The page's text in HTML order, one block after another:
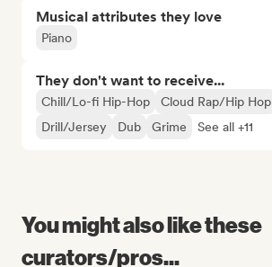
Musical attributes they love
Piano
They don't want to receive...
Chill/Lo-fi Hip-Hop Cloud Rap/Hip Hop
Drill/Jersey
Dub Grime See all +11
You might also like these
curators/pros...